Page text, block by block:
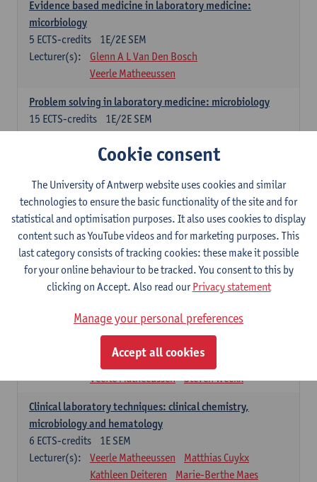
Evidence based medicine in laboratory medicine:
micorbiology
1E/2E SEM
5 ECTS-credits
Lecturer(s):
Glenn A L Van Den Bosch
Veerle Matheeussen
Problem solving in laboratory medicine: microbiology
1E/2E SEM
15 ECTS-credits
Lecturer(s):
Veerle Matheeussen
Sample collection techniques and pre-analytical phase
1E SEM
3ECTS-credits
Lecturer(s):
Glenn A L Van Den Bosch
Statistics and quality control
2E SEM
ECTS-credits
Molecular diagnostics
2E SEM
Kathleen Deiteren
Marie-Berthe Maes
Veerle Matheeussen
Steven Weekx
Clinical laboratory techniques: clinical chemistry,
microbiology and hematology
1E SEM
6 ECTS-credits
Lecturer(s):
Veerle Matheeussen
Matthias Cuykx
Kathleen Deiteren
Marie-Berthe Maes
Cookie consent
The University of Antwerp website uses cookies and similar
technologies to ensure the basic functionality of the site and for
statistical and optimisation purposes. It also uses cookies to display
content such as YouTube videos and for marketing purposes. This
last category consists of tracking cookies: these make it possible
for your online behaviour to be tracked. You consent to this by
clicking on Accept. Also read ourPrivacy statement
Manage your personal preferences
Accept all cookies